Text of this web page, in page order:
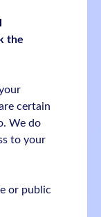
the
certain
We do
to your
or public